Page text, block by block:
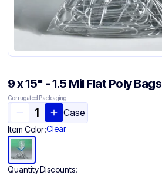
9 x 15" - 1.5 Mil Flat Poly Bags
Corrugated Packaging
Case
Item Color:Clear
Quantity Discounts: